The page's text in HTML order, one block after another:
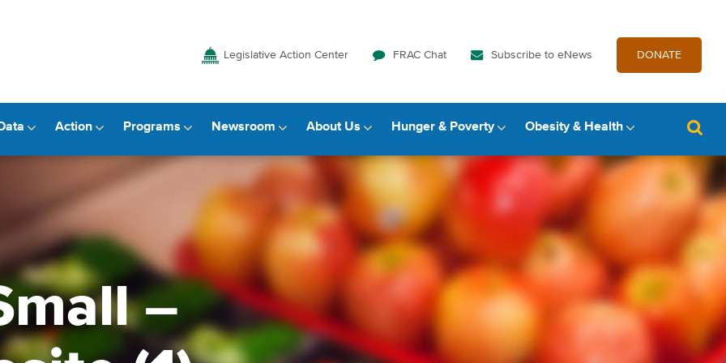
Legislative Action Center FRAC Chat Subscribe to eNews DONATE
Action Programs Newsroom About Us Hunger & Poverty Obesity & Health
–